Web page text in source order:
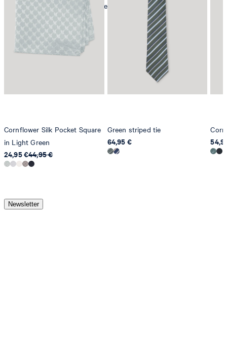
mild dryclean, perchloroethylene only
Cornflower Silk Pocket Square
in Light Green
24,95 €44,95 €
Green striped tie
64,95 €
Newsletter